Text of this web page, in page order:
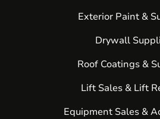
Exterior Paint &
Drywall
Roof Coatings &
Lift Sales & Lift
Equipment Sales &